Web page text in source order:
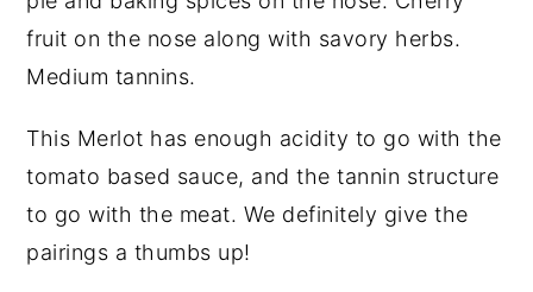
fruit on the nose along with savory herbs.
Medium tannins.
This Merlot has enough acidity to go with the
tomato based sauce, and the tannin structure
to go with the meat. We definitely give the
pairings a thumbs up!